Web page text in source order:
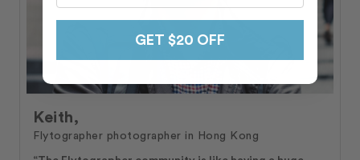
Keith,
Flytographer photographer in Hong Kong
“The Flytographer community is like having a huge
GET $20 OFF